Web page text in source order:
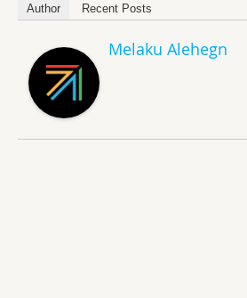
Author Recent Posts
Melaku Alehegn